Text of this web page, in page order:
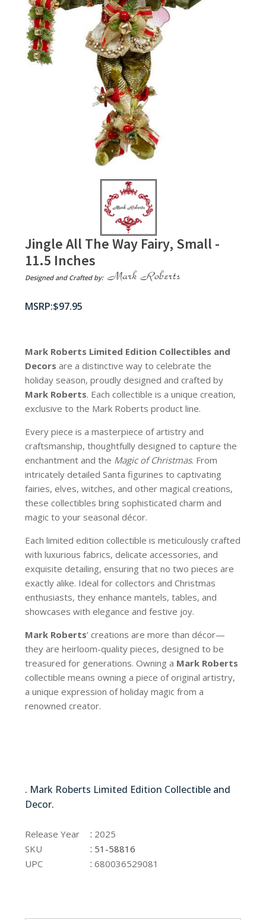
Jingle All The Way Fairy, Small -
11.5 Inches
Designed and Crafted by:
$97.95
Mark Roberts Limited Edition Collectibles and
Decors are a distinctive way to celebrate the
holiday season, proudly designed and crafted by
Mark Roberts. Each collectible is a unique creation,
exclusive to the Mark Roberts product line.
Every piece is a masterpiece of artistry and
craftsmanship, thoughtfully designed to capture the
enchantment and the Magic of Christmas. From
intricately detailed Santa figurines to captivating
fairies, elves, witches, and other magical creations,
these collectibles bring sophisticated charm and
magic to your seasonal décor.
Each limited edition collectible is meticulously crafted
with luxurious fabrics, delicate accessories, and
exquisite detailing, ensuring that no two pieces are
exactly alike. Ideal for collectors and Christmas
enthusiasts, they enhance mantels, tables, and
showcases with elegance and festive joy.
Mark Roberts’ creations are more than décor—
they are heirloom-quality pieces, designed to be
treasured for generations. Owning a Mark Roberts
collectible means owning a piece of original artistry,
a unique expression of holiday magic from a
renowned creator.
. Mark Roberts Limited Edition Collectible and
Decor.
Release Year : 2025
SKU
: 51-58816
UPC
:680036529081